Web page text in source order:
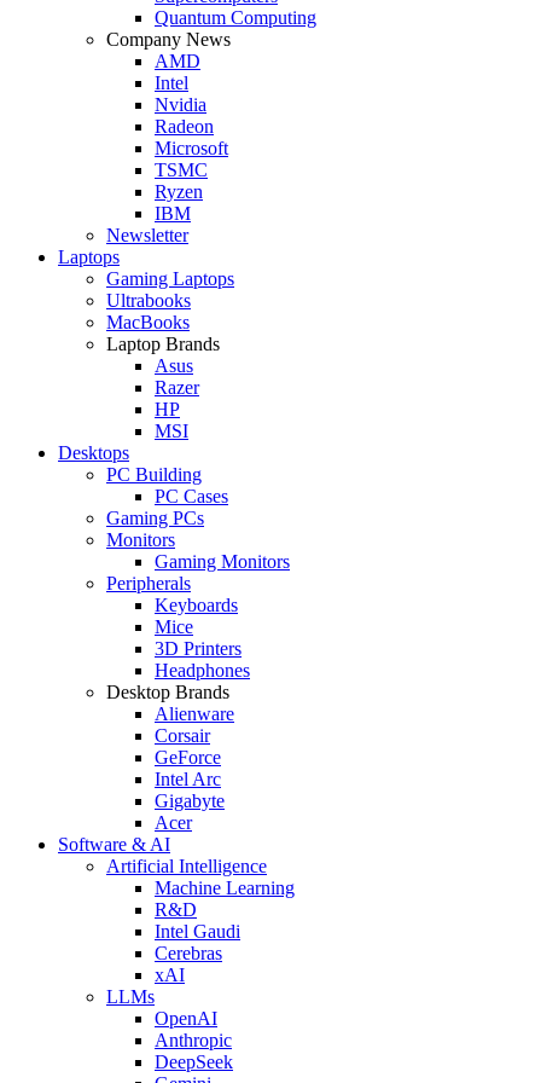
Quantum Computing
Company News
AMD
Intel
Nvidia
Radeon
Microsoft
TSMC
Ryzen
IBM
Newsletter
Laptops
Gaming Laptops
Ultrabooks
MacBooks
Laptop Brands
Asus
Razer
HP
MSI
Desktops
PC Building
PC Cases
Gaming PCs
Monitors
Gaming Monitors
Peripherals
Keyboards
Mice
3D Printers
Headphones
Desktop Brands
Alienware
Corsair
GeForce
Intel Arc
Gigabyte
Acer
Software & AI
Artificial Intelligence
Machine Learning
R&D
Intel Gaudi
Cerebras
xAI
LLMs
OpenAI
Anthropic
DeepSeek